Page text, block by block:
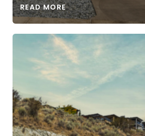
READ MORE